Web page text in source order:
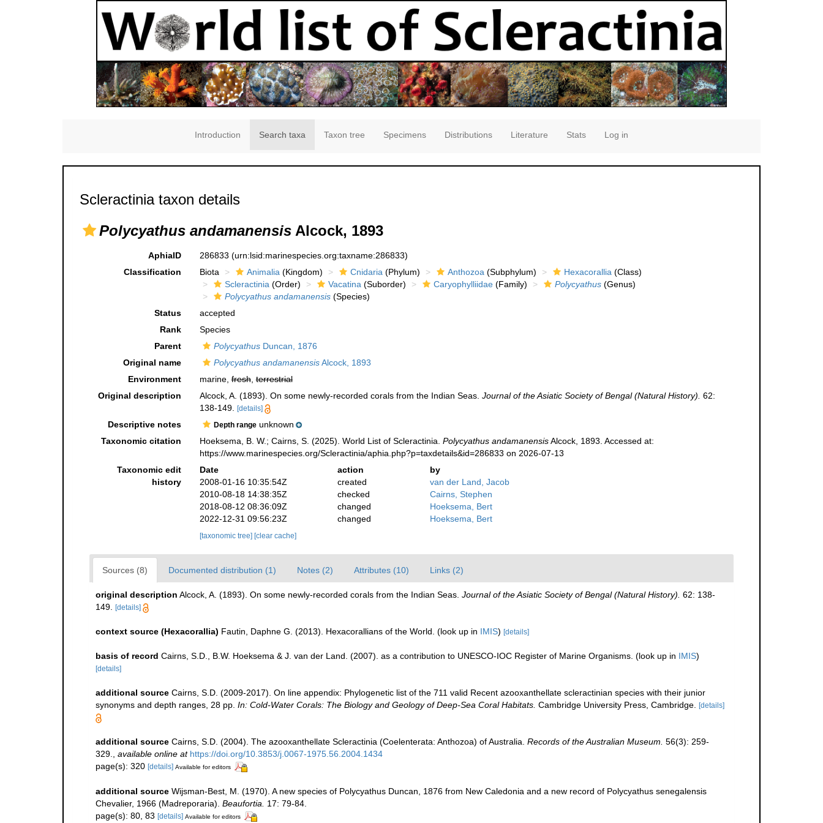
Introduction Search taxa Taxon tree Specimens Distributions Literature Stats Log in
Scleractinia taxon details
Polycyathus andamanensis Alcock, 1893
AphiaID 286833 (urn:lsid:marinespecies.org:taxname:286833)
Classification
Biota Animalia(Kingdom) Cnidaria(Phylum) Anthozoa(Subphylum) Hexacorallia(Class)
Scleractinia(Order) Vacatina(Suborder) Caryophylliidae(Family) Polycyathus(Genus)
Polycyathus andamanensis(Species)
Status
accepted
Rank
Species
Parent
PolycyathusDuncan, 1876
Original name
Polycyathus andamanensisAlcock, 1893
Environment
marine,fresh,terrestrial
Original description
Alcock, A. (1893). On some newly-recorded corals from the Indian Seas. Journal of the Asiatic Society of Bengal (Natural History). 62:
138-149. [details]
Descriptive notes Depth rangeunknown
Taxonomic citation
Hoeksema, B. W.; Cairns, S. (2025). World List of Scleractinia. Polycyathus andamanensisAlcock, 1893. Accessed at:
https://www.marinespecies.org/Scleractinia/aphia.php?p=taxdetails&id=286833 on 2026-07-13
Taxonomic edit
history
Date action
by
2008-01-16 10:35:54Z
created
van der Land, Jacob
2010-08-18 14:38:35Z
checked
Cairns, Stephen
2018-08-12 08:36:09Z
changed
Hoeksema, Bert
2022-12-31 09:56:23Z
changed Hoeksema, Bert
[taxonomic tree] [clear cache]
Sources (8) Documented distribution (1) Notes (2) Attributes (10) Links (2)
original description Alcock, A. (1893). On some newly-recorded corals from the Indian Seas. Journal of the Asiatic Society of Bengal (Natural History). 62: 138-
149. [details]
context source (Hexacorallia) Fautin, Daphne G. (2013). Hexacorallians of the World. (look up in IMIS) [details]
basis of record Cairns, S.D., B.W. Hoeksema & J. van der Land. (2007). as a contribution to UNESCO-IOC Register of Marine Organisms. (look up in IMIS)
[details]
additional source Cairns, S.D. (2009-2017). On line appendix: Phylogenetic list of the 711 valid Recent azooxanthellate scleractinian species with their junior
synonyms and depth ranges, 28 pp. In: Cold-Water Corals: The Biology and Geology of Deep-Sea Coral Habitats. Cambridge University Press, Cambridge. [details]
additional source Cairns, S.D. (2004). The azooxanthellate Scleractinia (Coelenterata: Anthozoa) of Australia. Records of the Australian Museum. 56(3): 259-
329., available online at https://doi.org/10.3853/j.0067-1975.56.2004.1434
page(s): 320 [details] Available for editors
additional source Wijsman-Best, M. (1970). A new species of Polycyathus Duncan, 1876 from New Caledonia and a new record of Polycyathus senegalensis
Chevalier, 1966 (Madreporaria). Beaufortia.
17: 79-84.
page(s): 80, 83 [details] Available for editors